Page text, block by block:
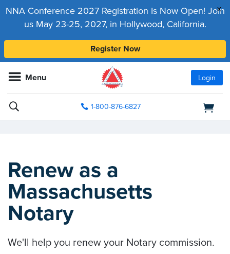
x
NNA Conference 2027 Registration Is Now Open! Join
us May 23-25, 2027, in Hollywood, California.
Register Now
Menu Login
1-800-876-6827
Renew as a
Massachusetts
Notary
We'll help you renew your Notary commission.